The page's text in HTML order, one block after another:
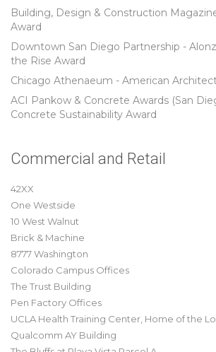
Building, Design & Construction
Award
Downtown San Diego Partnership -
the Rise Award
Chicago Athenaeum - American
ACI Pankow & Concrete Awards (San
Concrete Sustainability Award
Commercial and Retail
42XX
One Westside
10 West Walnut
Brick & Machine
8777 Washington
Colorado Campus Offices
The Trust Building
Pen Factory Offices
UCLA Health Training Center, Home of the
Qualcomm AY Building